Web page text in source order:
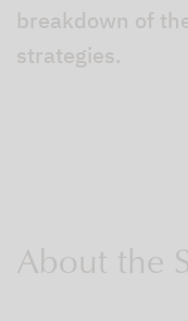
breakdown of
strategies.
About the